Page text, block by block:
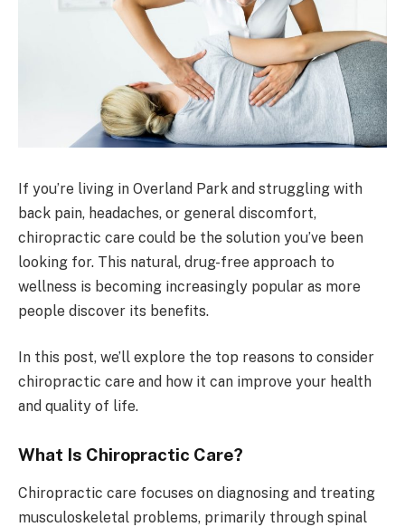
If you’re living in Overland Park and struggling with
back pain, headaches, or general discomfort,
chiropractic care could be the solution you’ve been
looking for. This natural, drug-free approach to
wellness is becoming increasingly popular as more
people discover its benefits.
In this post, we’ll explore the top reasons to consider
chiropractic care and how it can improve your health
and quality of life.
What Is Chiropractic Care?
Chiropractic care focuses on diagnosing and treating
musculoskeletal problems, primarily through spinal